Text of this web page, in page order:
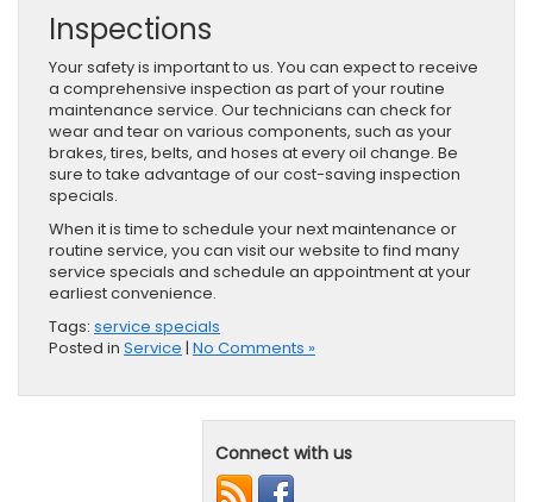
Inspections
Your safety is important to us. You can expect to receive
a comprehensive inspection as part of your routine
maintenance service. Our technicians can check for
wear and tear on various components, such as your
brakes, tires, belts, and hoses at every oil change. Be
sure to take advantage of our cost-saving inspection
specials.
When it is time to schedule your next maintenance or
routine service, you can visit our website to find many
service specials and schedule an appointment at your
earliest convenience.
Tags: service specials
Posted in Service | No Comments »
Connect with us